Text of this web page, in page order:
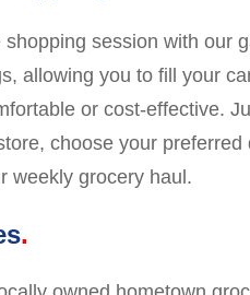
session with our
allowing you to fill your
or cost-effective.
choose your
weekly grocery haul.